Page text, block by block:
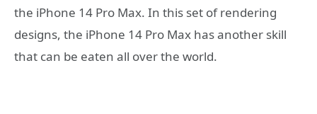
the iPhone 14 Pro Max. In this set of rendering
designs, the iPhone 14 Pro Max has another skill
that can be eaten all over the world.